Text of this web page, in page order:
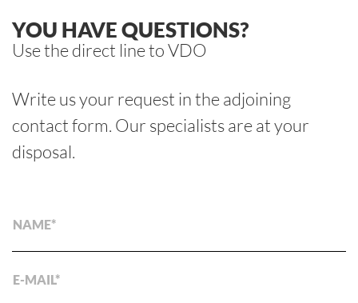
YOU HAVE QUESTIONS?
Use the direct line to VDO
Write us your request in the adjoining
contact form. Our specialists are at your
disposal.
NAME
E-MAIL